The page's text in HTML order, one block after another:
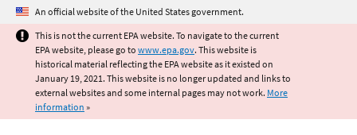
Jump to main content
An official website of the United States government.
This is not the current EPA website. To navigate to the current
EPA website, please go to www.epa.gov. This website is
historical material reflecting the EPA website as it existed on
January 19, 2021. This website is no longer updated and links to
external websites and some internal pages may not work. More
information »